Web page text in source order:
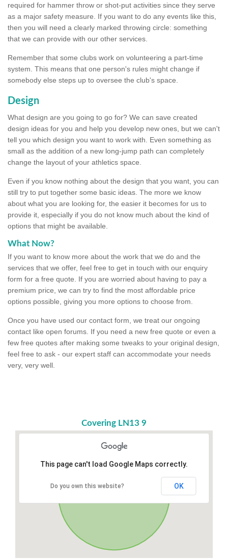
required for hammer throw or shot-put activities since they serve
as a major safety measure. If you want to do any events like this,
then you will need a clearly marked throwing circle: something
that we can provide with our other services.
Remember that some clubs work on volunteering a part-time
system. This means that one person's rules might change if
somebody else steps up to oversee the club's space.
Design
What design are you going to go for? We can save created
design ideas for you and help you develop new ones, but we can't
tell you which design you want to work with. Even something as
small as the addition of a new long-jump path can completely
change the layout of your athletics space.
Even if you know nothing about the design that you want, you can
still try to put together some basic ideas. The more we know
about what you are looking for, the easier it becomes for us to
provide it, especially if you do not know much about the kind of
options that might be available.
What Now?
If you want to know more about the work that we do and the
services that we offer, feel free to get in touch with our enquiry
form for a free quote. If you are worried about having to pay a
premium price, we can try to find the most affordable price
options possible, giving you more options to choose from.
Once you have used our contact form, we treat our ongoing
contact like open forums. If you need a new free quote or even a
few free quotes after making some tweaks to your original design,
feel free to ask - our expert staff can accommodate your needs
very, very well.
Covering LN13 9
This page can't load Google Maps correctly.
Do you own this website? OK